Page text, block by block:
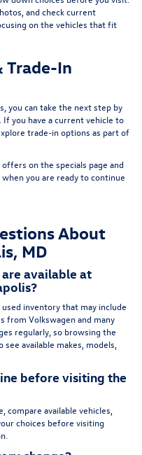
and check current
on the vehicles that fit
Trade-In
you can take the next step by
. If you have a current vehicle to
trade-in options as part of
offers on the specials page and
when you are ready to continue
About
MD
available at
inventory that may include
from Volkswagen and many
regularly, so browsing the
available makes, models,
before visiting the
compare available vehicles,
choices before visiting